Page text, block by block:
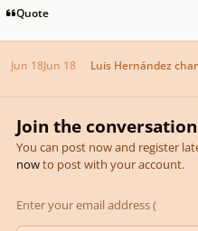
pause
Quote
Jun 18Jun 18 Luis Hernández
Join the conversation
You can post now and register
nowto post with your account.